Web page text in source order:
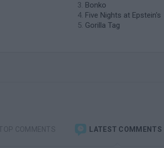
Bonko
Five Nights at Epstein's
Gorilla Tag
COMMENTS LATEST COMMENTS